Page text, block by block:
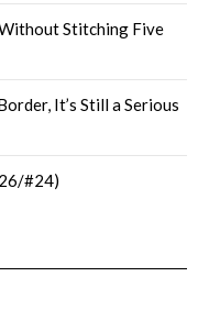
Stitching Five
It’s Still a Serious
#24)